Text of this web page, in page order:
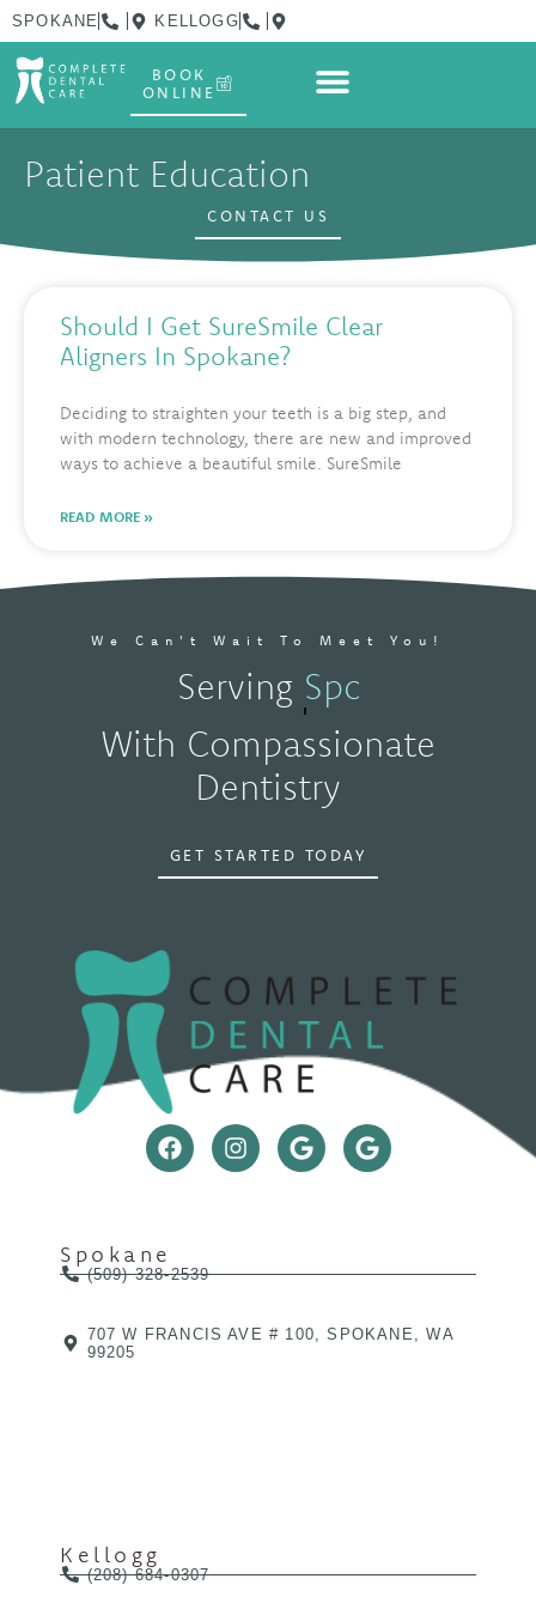
SPOKANE KELLOGG
BOOK
ONLINE
Patient Education
CONTACT US
Should I Get SureSmile Clear
Aligners In Spokane?
Deciding to straighten your teeth is a big step, and
with modern technology, there are new and improved
ways to achieve a beautiful smile. SureSmile
READ MORE »
We Can't Wait To Meet You!
Serving Spokane, WA
With Compassionate
Dentistry
GET STARTED TODAY
Spokane
(509) 328-2539
707 W FRANCIS AVE # 100, SPOKANE, WA
99205
Kellogg
(208) 684-0307